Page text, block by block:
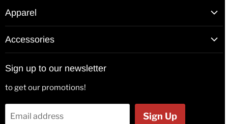
Apparel
Long Sleeve Shirts
Jackets
Accessories
Back Patches
Flags
Bags & Wallets
Sign up to our newsletter
to get our promotions!
Email address Sign Up